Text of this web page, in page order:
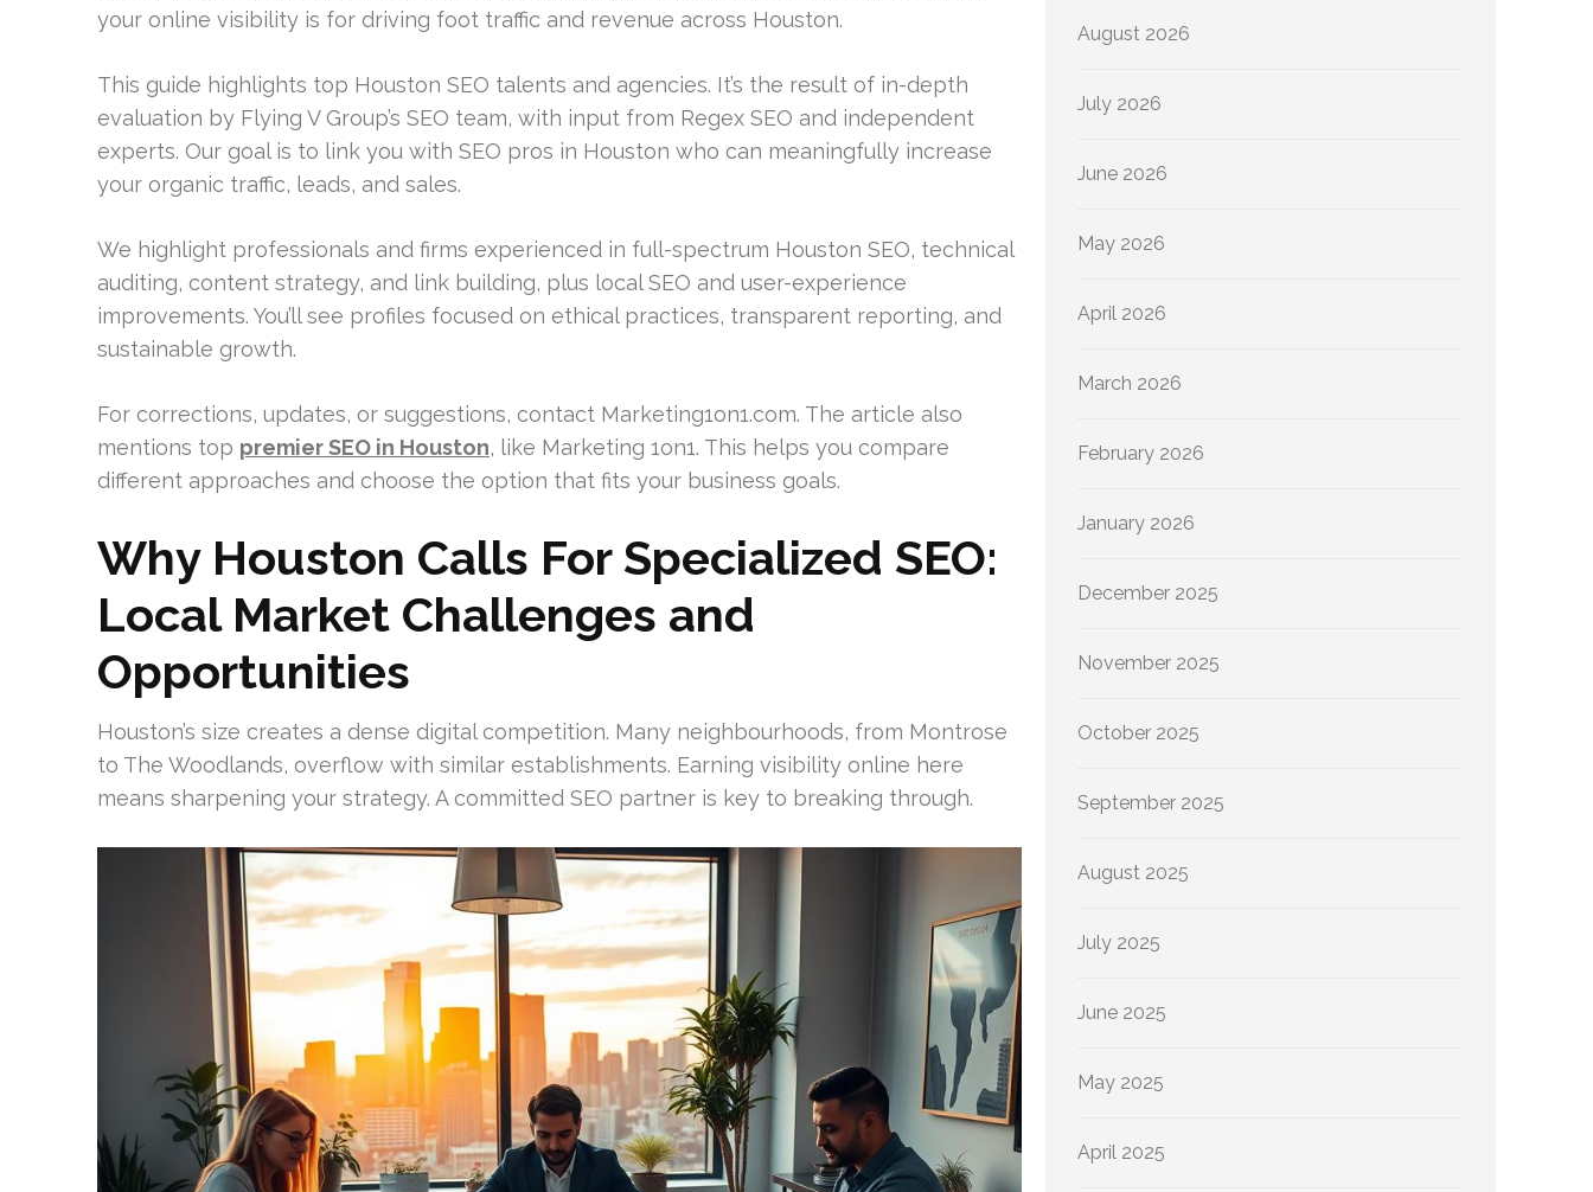
your online visibility is for driving foot traffic and revenue across Houston.
This guide highlights top Houston SEO talents and agencies. It’s the result of in-depth
evaluation by Flying V Group’s SEO team, with input from Regex SEO and independent
experts. Our goal is to link you with SEO pros in Houston who can meaningfully increase
your organic traffic, leads, and sales.
We highlight professionals and firms experienced in full-spectrum Houston SEO, technical
auditing, content strategy, and link building, plus local SEO and user-experience
improvements. You’ll see profiles focused on ethical practices, transparent reporting, and
sustainable growth.
For corrections, updates, or suggestions, contact Marketing1on1.com. The article also
mentions top premier SEO in Houston, like Marketing 1on1. This helps you compare
different approaches and choose the option that fits your business goals.
Why Houston Calls For Specialized SEO:
Local Market Challenges and
Opportunities
Houston’s size creates a dense digital competition. Many neighbourhoods, from Montrose
to The Woodlands, overflow with similar establishments. Earning visibility online here
means sharpening your strategy. A committed SEO partner is key to breaking through.
August 2026
July 2026
June 2026
May 2026
April 2026
March 2026
February 2026
January 2026
December 2025
November 2025
October 2025
September 2025
August 2025
July 2025
June 2025
May 2025
April 2025